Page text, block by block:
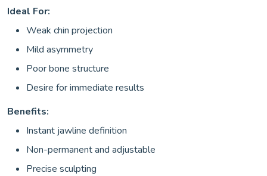
Ideal For:
Weak chin projection
Mild asymmetry
Poor bone structure
Desire for immediate results
Benefits:
Instant jawline definition
Non-permanent and adjustable
Precise sculpting